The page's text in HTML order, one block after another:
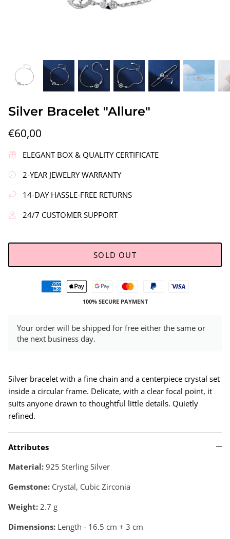
Silver Earrings "Wreath"
€90,00
Silver Bracelet "Allure"
€60,00
ELEGANT BOX & QUALITY CERTIFICATE
2-YEAR JEWELRY WARRANTY
14-DAY HASSLE-FREE RETURNS
24/7 CUSTOMER SUPPORT
SOLD OUT
100% SECURE PAYMENT
Your order will be shipped for free either the same or
the next business day.
Silver bracelet with a fine chain and a centerpiece crystal set
inside a circular frame. Delicate, with a clear focal point, it
suits anyone drawn to thoughtful little details. Quietly
refined.
Attributes
Material: 925 Sterling Silver
Gemstone: Crystal, Cubic Zirconia
Weight: 2.7 g
Dimensions: Length - 16.5 cm + 3 cm